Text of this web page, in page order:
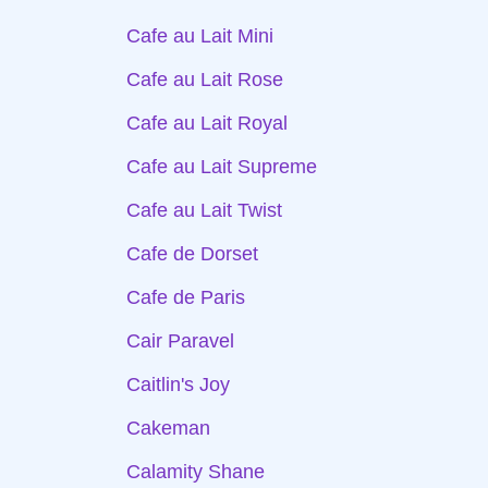
Cafe au Lait Mini
Cafe au Lait Rose
Cafe au Lait Royal
Cafe au Lait Supreme
Cafe au Lait Twist
Cafe de Dorset
Cafe de Paris
Cair Paravel
Caitlin's Joy
Cakeman
Calamity Shane